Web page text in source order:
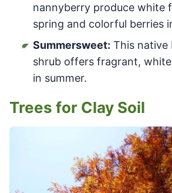
nannyberry produce white
spring and colorful berries
Summersweet: This native
shrub offers fragrant,
in summer.
Trees for Clay Soil